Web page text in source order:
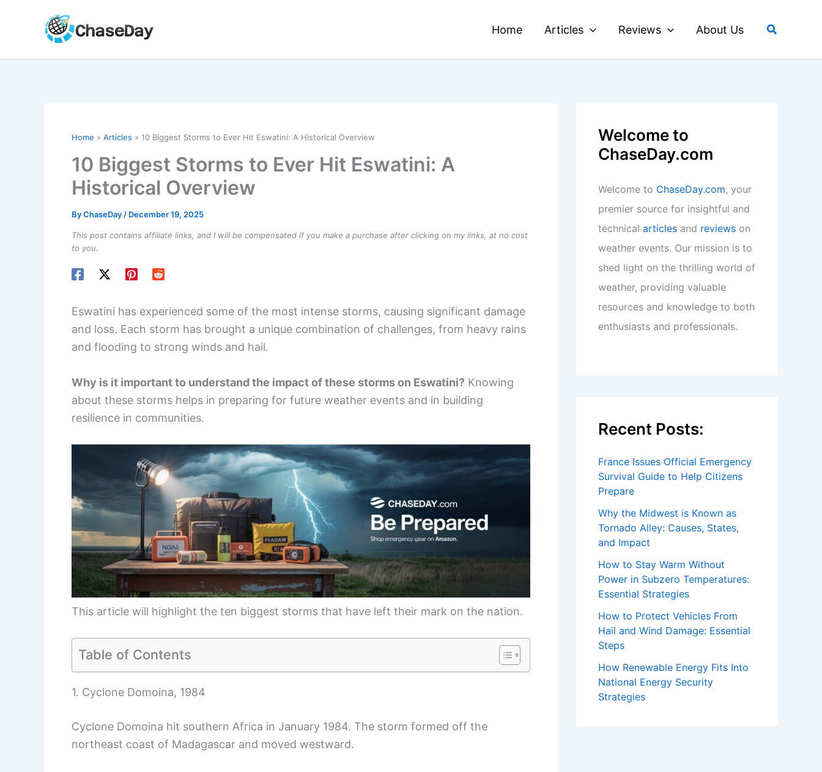
Home Articles Reviews About Us Search
Home Articles 10 Biggest Storms to Ever Hit Eswatini: A Historical Overview
10 Biggest Storms to Ever Hit Eswatini: A
Historical Overview
ByChaseDay / December 19, 2025
This post contains affiliate links, and I will be compensated if you make a purchase after clicking on my links, at no cost
to you.
Eswatini has experienced some of the most intense storms, causing significant damage
and loss. Each storm has brought a unique combination of challenges, from heavy rains
and flooding to strong winds and hail.
Why is it important to understand the impact of these storms on Eswatini? Knowing
about these storms helps in preparing for future weather events and in building
resilience in communities.
This article will highlight the ten biggest storms that have left their mark on the nation.
Table of Contents
1. Cyclone Domoina, 1984
Cyclone Domoina hit southern Africa in January 1984. The storm formed off the
northeast coast of Madagascar and moved westward.
Welcome to
ChaseDay.com
Welcome to ChaseDay.com, your
premier source for insightful and
technical articles and reviews on
weather events. Our mission is to
shed light on the thrilling world of
weather, providing valuable
resources and knowledge to both
enthusiasts and professionals.
Recent Posts:
France Issues Official Emergency
Survival Guide to Help Citizens
Prepare
Why the Midwest is Known as
Tornado Alley: Causes, States,
and Impact
How to Stay Warm Without
Power in Subzero Temperatures:
Essential Strategies
How to Protect Vehicles From
Hail and Wind Damage: Essential
Steps
How Renewable Energy Fits Into
National Energy Security
Strategies